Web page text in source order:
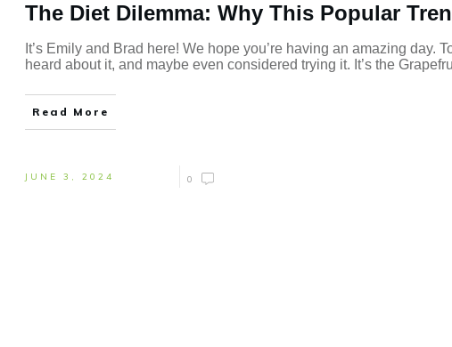
The Diet Dilemma: Why This Popular
It’s Emily and Brad here! We hope you’re having an amazing day.
heard about it, and maybe even considered trying it. It’s the
Read More
JUNE 3, 2024 0